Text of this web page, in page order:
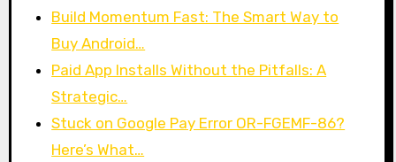
Build Momentum Fast: The Smart Way to
Buy Android…
Paid App Installs Without the Pitfalls: A
Strategic…
Stuck on Google Pay Error OR-FGEMF-86?
Here’s What…